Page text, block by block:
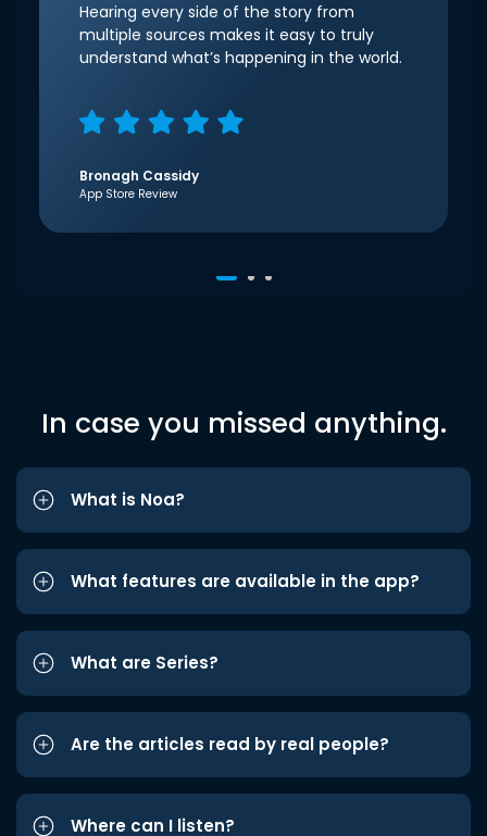
Hearing every side of the story from
multiple sources makes it easy to truly
understand what’s happening in the world.
Bronagh Cassidy
App Store Review
In case you missed anything.
What is Noa?
What features are available in the app?
What are Series?
Are the articles read by real people?
Where can I listen?